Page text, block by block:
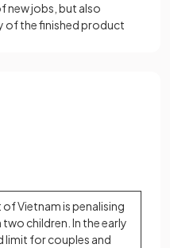
new jobs, but also
of the finished product
Vietnam is penalising
children. In the early
limit for couples and